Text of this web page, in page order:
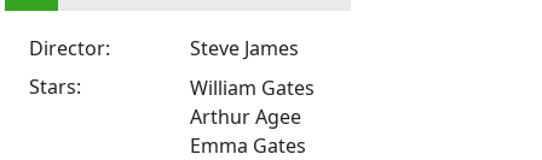
Director:
Steve James
Stars:
William Gates
Arthur Agee
Emma Gates